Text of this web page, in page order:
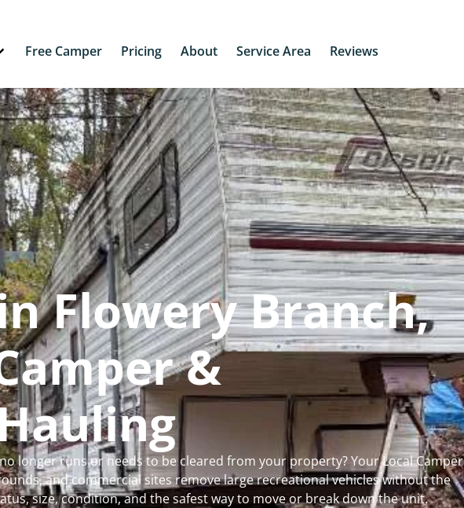
Free Camper Pricing About Service Area Reviews
Flowery Branch,
&
longer runs or needs to be cleared from your property? Your Local Camper
and commercial sites remove large recreational vehicles without the
size, condition, and the safest way to move or break down the unit.